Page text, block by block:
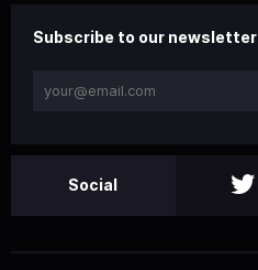
Subscribe to our newsletter
Social